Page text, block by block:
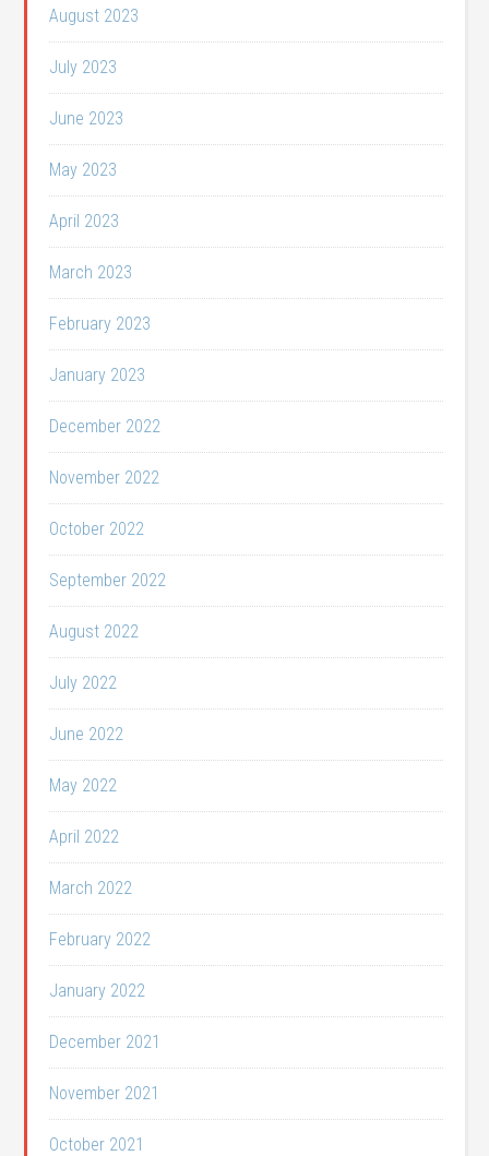
August 2023
July 2023
June 2023
May 2023
April 2023
March 2023
February 2023
January 2023
December 2022
November 2022
October 2022
September 2022
August 2022
July 2022
June 2022
May 2022
April 2022
March 2022
February 2022
January 2022
December 2021
November 2021
October 2021